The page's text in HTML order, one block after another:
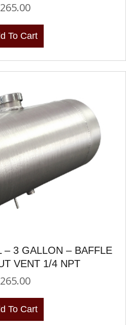
265.00
To Cart
– 3 GALLON – BAFFLE
VENT 1/4 NPT
265.00
To Cart